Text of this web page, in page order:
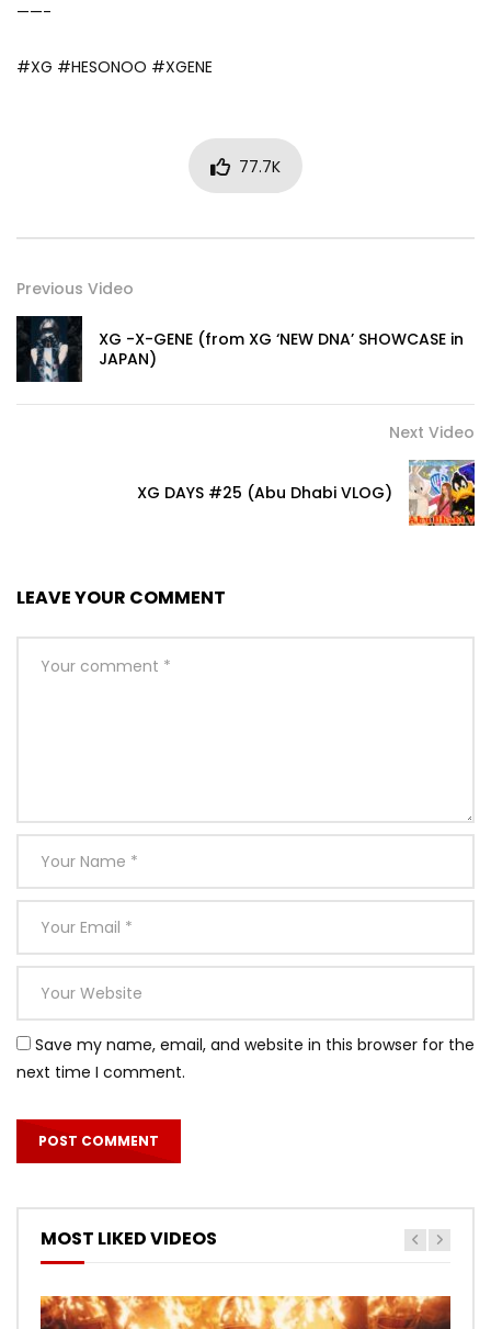
——-
#XG #HESONOO #XGENE
77.7K
Previous Video
XG -X-GENE (from XG ‘NEW DNA’ SHOWCASE in
JAPAN)
Next Video
XG DAYS #25 (Abu Dhabi VLOG)
LEAVE YOUR COMMENT
Save my name, email, and website in this browser for the
next time I comment.
MOST LIKED VIDEOS